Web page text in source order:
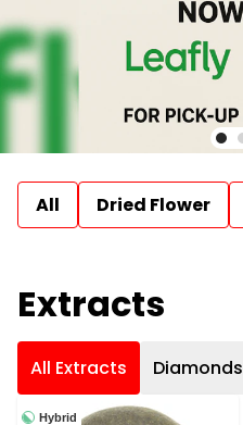
All Dried Flower
Extracts
All Extracts Diamonds
Hybrid